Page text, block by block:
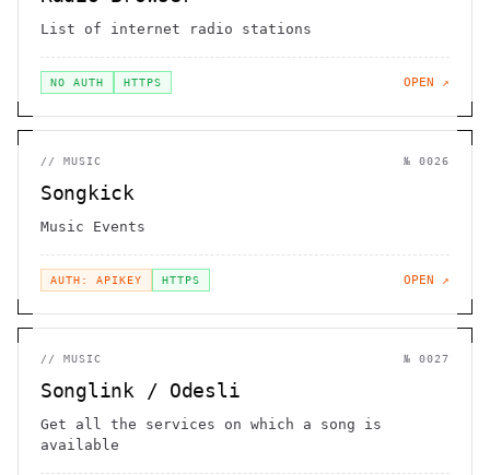
List of internet radio stations
NO AUTH HTTPS OPEN ↗
// MUSIC № 0026
Songkick
Music Events
AUTH: APIKEY HTTPS OPEN ↗
// MUSIC № 0027
Songlink / Odesli
Get all the services on which a song is
available